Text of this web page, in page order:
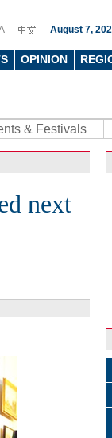
August 7,
OPINION
& Festivals
next